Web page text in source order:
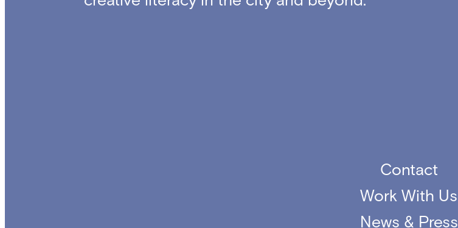
Contact
Work With Us
News & Press